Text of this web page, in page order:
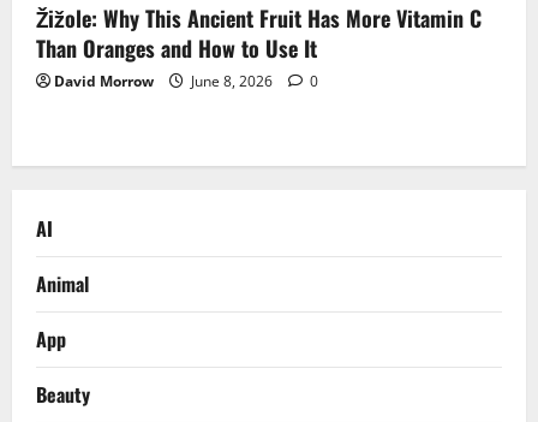
Žižole: Why This Ancient Fruit Has More Vitamin C
Than Oranges and How to Use It
David Morrow June 8, 2026 0
AI
Animal
App
Beauty